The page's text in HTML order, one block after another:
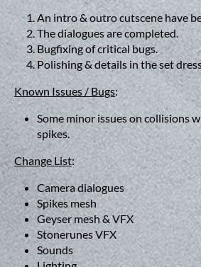
An intro & outro cutscene have
The dialogues are completed.
Bugfixing of critical bugs.
Polishing & details in the set
Known Issues / Bugs:
Some minor issues on collisions
spikes.
Change List:
Camera dialogues
Spikes mesh
Geyser mesh & VFX
Stonerunes VFX
Sounds